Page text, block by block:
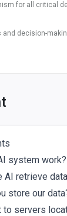
for all critical
decision-
system work?
AI retrieve
store our
to servers